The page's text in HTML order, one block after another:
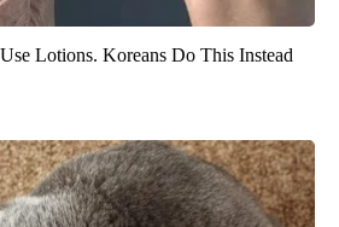
Lotions. Koreans Do This Instead